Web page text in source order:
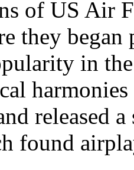
of US Air
they
in
released
found